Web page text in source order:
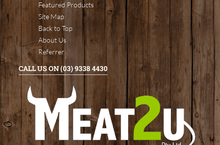
Featured Products
Site Map
Back to Top
About Us
Referrer
CALL US ON (03) 9338 4430